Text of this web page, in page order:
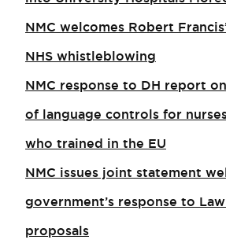
NMC welcomes Robert
NHS whistleblowing
NMC response to DH report
of language controls for
who trained in the EU
NMC issues joint statement
government’s response to
proposals